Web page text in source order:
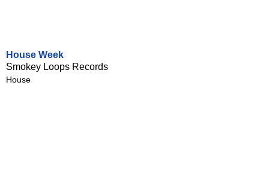
House Week
Smokey Loops Records
House